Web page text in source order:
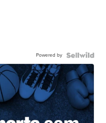
Powered by